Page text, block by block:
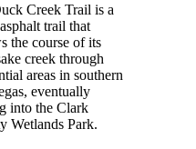
Creek Trail is a
trail that
the course of its
creek through
areas in southern
eventually
into the Clark
Wetlands Park.